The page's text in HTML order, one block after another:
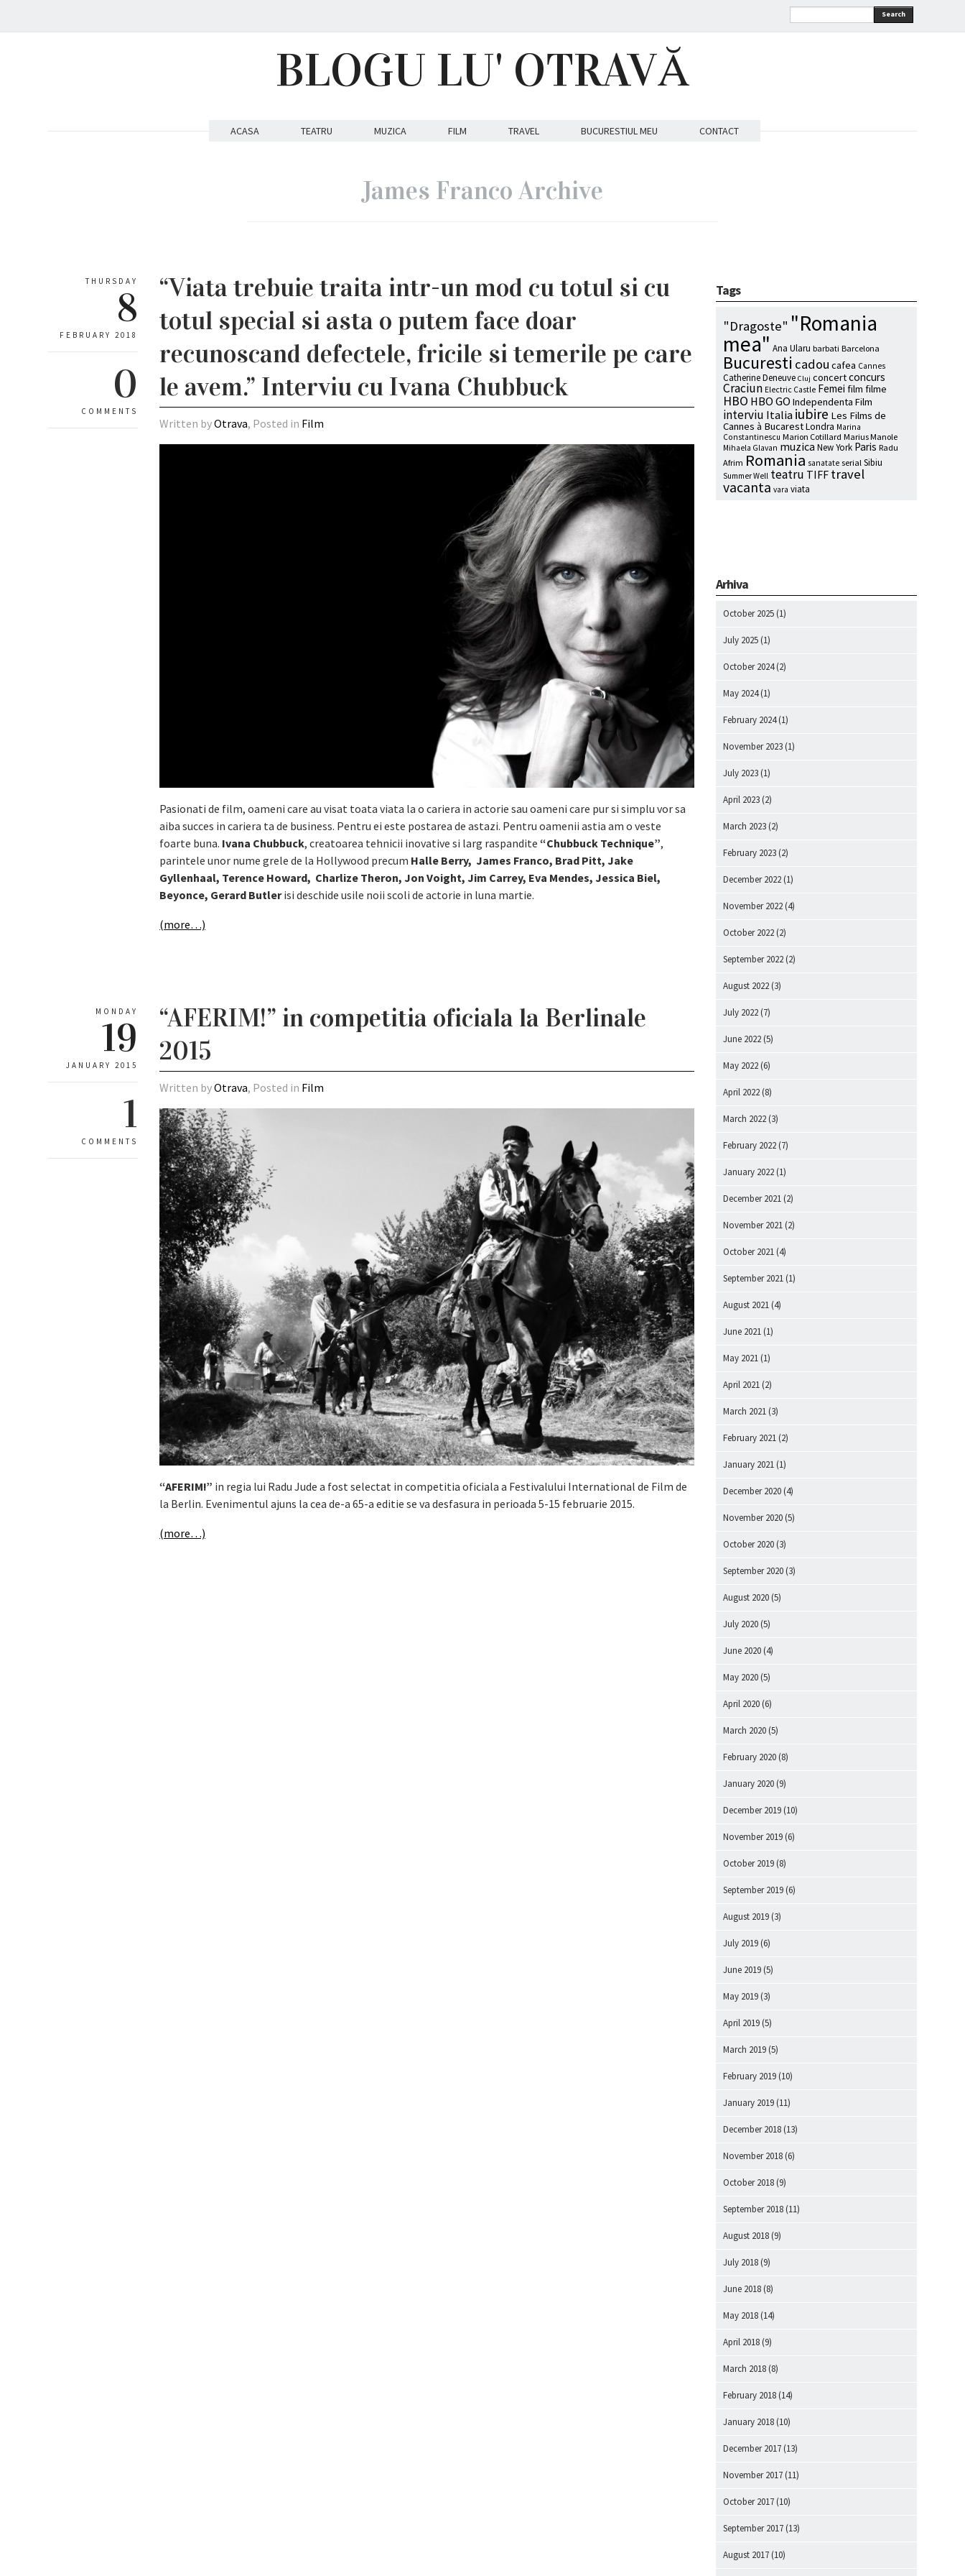
Search
BLOGU LU' OTRAVĂ
ACASA TEATRU MUZICA FILM TRAVEL BUCURESTIUL MEU CONTACT
James Franco Archive
THURSDAY
8
FEBRUARY 2018
0
COMMENTS
“Viata trebuie traita intr-un mod cu totul si cu
totul special si asta o putem face doar
recunoscand defectele, fricile si temerile pe care
le avem.” Interviu cu Ivana Chubbuck
Written byOtrava, Posted in Film
Pasionati de film, oameni care au visat toata viata la o cariera in actorie sau oameni care pur si simplu vor sa
aiba succes in cariera ta de business. Pentru ei este postarea de astazi. Pentru oamenii astia am o veste
foarte buna. Ivana Chubbuck, creatoarea tehnicii inovative si larg raspandite “Chubbuck Technique”,
parintele unor nume grele de la Hollywood precum Halle Berry, James Franco, Brad Pitt, Jake
Gyllenhaal, Terence Howard, Charlize Theron, Jon Voight, Jim Carrey, Eva Mendes, Jessica Biel,
Beyonce, Gerard Butlerisi deschide usile noii scoli de actorie in luna martie.
(more…)
MONDAY
19
JANUARY 2015
1
COMMENTS
“AFERIM!” in competitia oficiala la Berlinale
2015
Written byOtrava, Posted in Film
“AFERIM!” in regia lui Radu Jude a fost selectat in competitia oficiala a Festivalului International de Film de
la Berlin. Evenimentul ajuns la cea de-a 65-a editie se va desfasura in perioada 5-15 februarie 2015.
(more…)
Tags
"Dragoste" "Romania
mea" Ana Ularu barbati Barcelona
Bucuresti cadou cafea Cannes
Catherine Deneuve Cluj concertconcurs
Craciun Electric Castle Femei film filme
HBO HBO GO Independenta Film
interviu Italiaiubire Les Films de
Cannes à BucarestLondra Marina
Constantinescu Marion Cotillard Marius Manole
Mihaela Glavan muzica New York Paris Radu
Afrim Romania sanatate serial Sibiu
Summer Well teatru TIFF travel
vacanta vara viata
Arhiva
October 2025 (1)
July 2025 (1)
October 2024(2)
May 2024(1)
February 2024(1)
November 2023 (1)
July 2023 (1)
April 2023 (2)
March 2023 (2)
February 2023 (2)
December 2022 (1)
November 2022 (4)
October 2022 (2)
September 2022 (2)
August 2022 (3)
July 2022 (7)
June 2022 (5)
May 2022 (6)
April 2022 (8)
March 2022 (3)
February 2022 (7)
January 2022 (1)
December 2021 (2)
November 2021 (2)
October 2021 (4)
September 2021 (1)
August 2021 (4)
June 2021 (1)
May 2021 (1)
April 2021 (2)
March 2021 (3)
February 2021 (2)
January 2021 (1)
December 2020 (4)
November 2020 (5)
October 2020 (3)
September 2020 (3)
August 2020 (5)
July 2020 (5)
June 2020 (4)
May 2020 (5)
April 2020 (6)
March 2020 (5)
February 2020 (8)
January 2020 (9)
December 2019 (10)
November 2019 (6)
October 2019 (8)
September 2019 (6)
August 2019 (3)
July 2019 (6)
June 2019 (5)
May 2019 (3)
April 2019 (5)
March 2019 (5)
February 2019 (10)
January 2019 (11)
December 2018 (13)
November 2018 (6)
October 2018 (9)
September 2018 (11)
August 2018 (9)
July 2018 (9)
June 2018 (8)
May 2018 (14)
April 2018 (9)
March 2018 (8)
February 2018 (14)
January 2018 (10)
December 2017 (13)
November 2017 (11)
October 2017 (10)
September 2017 (13)
August 2017 (10)